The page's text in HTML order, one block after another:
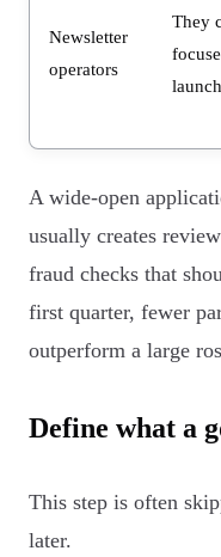
Newsletter
operators
They
A wide-open
usually creates
fraud checks that
first quarter, fewer
outperform a large
Define what a
This step is often
later.